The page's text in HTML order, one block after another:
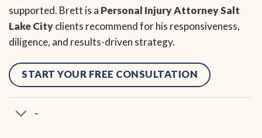
supported. Brett is a Personal Injury Attorney Salt
Lake Cityclients recommend for his responsiveness,
diligence, and results-driven strategy.
START YOUR FREE CONSULTATION
-